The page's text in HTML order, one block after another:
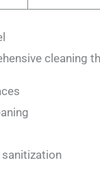
cleaning